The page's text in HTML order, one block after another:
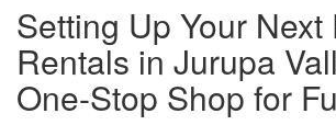
Setting Up Your Next
Rentals in Jurupa
One-Stop Shop for